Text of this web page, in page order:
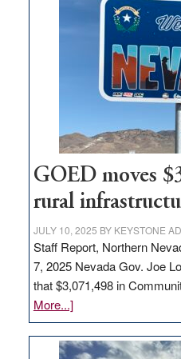
delivery
adding
100
jobs
to
state
GOED moves
rural
JULY 10, 2025 BY KEYSTONE
Staff Report, Northern
7, 2025 Nevada Gov. Joe
that $3,071,498 in
More...]about
GOED
moves